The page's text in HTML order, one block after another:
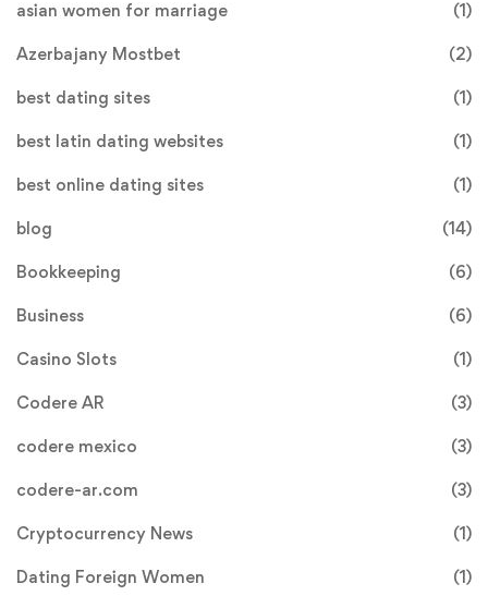
asian women for marriage (1)
Azerbajany Mostbet (2)
best dating sites (1)
best latin dating websites (1)
best online dating sites (1)
blog (14)
Bookkeeping (6)
Business (6)
Casino Slots (1)
Codere AR (3)
codere mexico (3)
codere-ar.com (3)
Cryptocurrency News (1)
Dating Foreign Women (1)